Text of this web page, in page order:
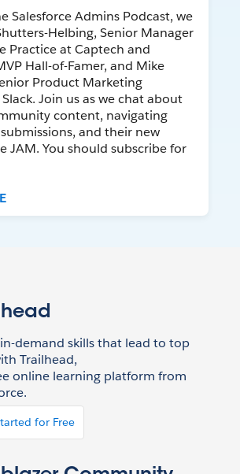
Salesforce Admins Podcast, we
Helbing, Senior Manager
Practice at Captech and
Hall-of-Famer, and Mike
Product Marketing
Join us as we chat about
content, navigating
and their new
JAM. You should subscribe for
demand skills that lead to top
Trailhead,
online learning platform from
for Free